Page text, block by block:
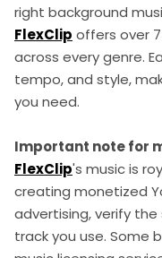
right background
FlexClip offers over
across every genre.
tempo, and style,
you need.
Important note for
FlexClip's music is
creating monetized
advertising, verify
track you use. Some